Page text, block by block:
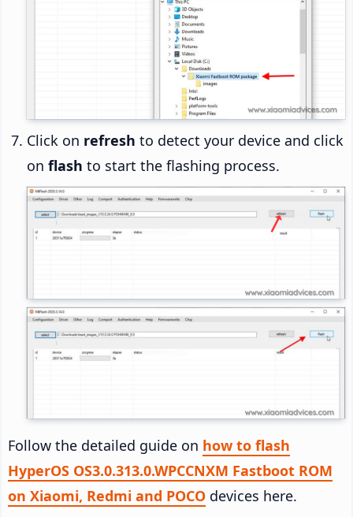
Click on refresh to detect your device and click
on flash to start the flashing process.
Follow the detailed guide on how to flash
HyperOS OS3.0.313.0.WPCCNXM Fastboot ROM
on Xiaomi, Redmi and POCO devices here.